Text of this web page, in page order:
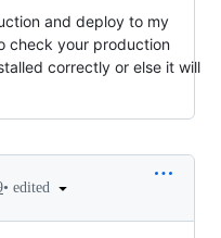
and deploy to my
check your production
correctly or else it will
• edited